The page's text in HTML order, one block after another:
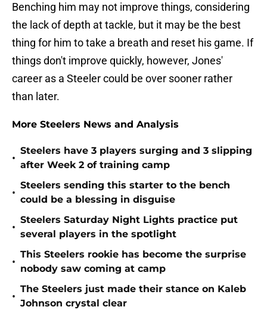
Benching him may not improve things, considering
the lack of depth at tackle, but it may be the best
thing for him to take a breath and reset his game. If
things don't improve quickly, however, Jones'
career as a Steeler could be over sooner rather
than later.
More Steelers News and Analysis
•
Steelers have 3 players surging and 3 slipping
after Week 2 of training camp
•
Steelers sending this starter to the bench
could be a blessing in disguise
•
Steelers Saturday Night Lights practice put
several players in the spotlight
•
This Steelers rookie has become the surprise
nobody saw coming at camp
•
The Steelers just made their stance on Kaleb
Johnson crystal clear